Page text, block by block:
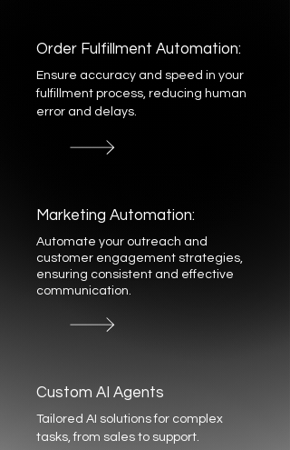
Order Fulfillment Automation:
Ensure accuracy and speed in your
fulfillment process, reducing human
error and delays.
Marketing Automation:
Automate your outreach and
customer engagement strategies,
ensuring consistent and effective
communication.
Custom AI Agents
Tailored AI solutions for complex
tasks, from sales to support.